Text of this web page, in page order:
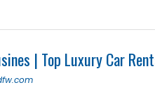
| Top Luxury Car